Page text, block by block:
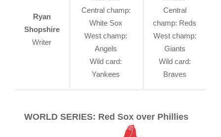
Ryan
Shopshire
Writer
Central champ:
White Sox
West champ:
Angels
Wild card:
Yankees
Central
champ: Reds
West champ:
Giants
Wild card:
Braves
WORLD SERIES: Red Sox over Phillies